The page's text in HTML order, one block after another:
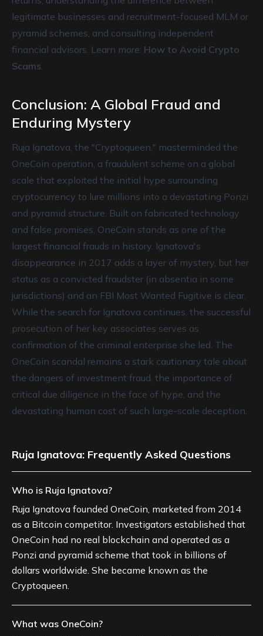
legitimate businesses and recruitment-focused MLM or
pyramid schemes, and consulting independent
financial advisors. Learn more: How to Avoid Crypto
Scams.
Conclusion: A Global Fraud and
Enduring Mystery
Ruja Ignatova, the "Cryptoqueen," masterminded the
OneCoin operation, a fraudulent scheme on a global
scale that exploited the initial hype surrounding
cryptocurrency to lure millions into a devastating Ponzi
and pyramid structure. Built on fabricated technology
and false promises, OneCoin stands as one of the
largest financial frauds in history. Ignatova's
disappearance in 2017 adds a layer of mystery, but her
status as a convicted fraudster (in absentia in some
jurisdictions) and an FBI Most Wanted Fugitive is clear.
While the search for Ignatova continues, the successful
prosecution of her key associates serves as
confirmation of the criminal enterprise she led. The
OneCoin scandal remains a stark cautionary tale about
the dangers of investment fraud, the importance of
critical due diligence in the face of hype, and the
devastating human cost of such large-scale deception.
Ruja Ignatova: Frequently Asked Questions
Who is Ruja Ignatova?
Ruja Ignatova founded OneCoin, marketed from 2014
as a Bitcoin competitor. Investigators established that
OneCoin had no real blockchain and operated as a
Ponzi and pyramid scheme that took in billions of
dollars worldwide. She became known as the
Cryptoqueen.
What was OneCoin?